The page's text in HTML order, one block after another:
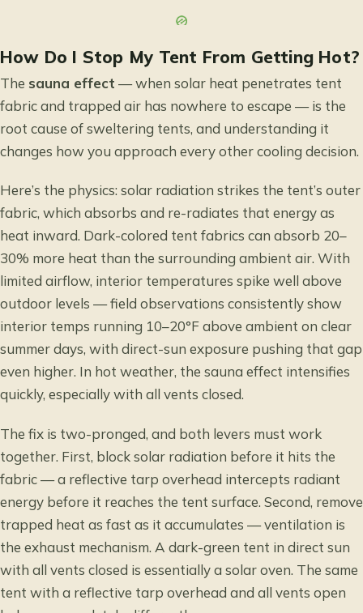
How Do I Stop My Tent From Getting Hot?
The sauna effect — when solar heat penetrates tent
fabric and trapped air has nowhere to escape — is the
root cause of sweltering tents, and understanding it
changes how you approach every other cooling decision.
Here’s the physics: solar radiation strikes the tent’s outer
fabric, which absorbs and re-radiates that energy as
heat inward. Dark-colored tent fabrics can absorb 20–
30% more heat than the surrounding ambient air. With
limited airflow, interior temperatures spike well above
outdoor levels — field observations consistently show
interior temps running 10–20°F above ambient on clear
summer days, with direct-sun exposure pushing that gap
even higher. In hot weather, the sauna effect intensifies
quickly, especially with all vents closed.
The fix is two-pronged, and both levers must work
together. First, block solar radiation before it hits the
fabric — a reflective tarp overhead intercepts radiant
energy before it reaches the tent surface. Second, remove
trapped heat as fast as it accumulates — ventilation is
the exhaust mechanism. A dark-green tent in direct sun
with all vents closed is essentially a solar oven. The same
tent with a reflective tarp overhead and all vents open